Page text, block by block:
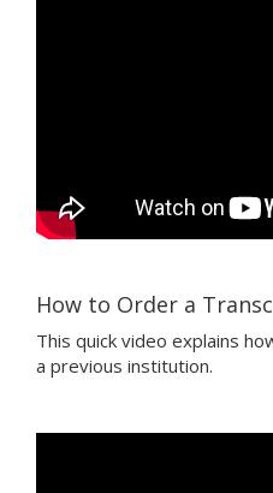
How to Order a
This quick video explains
a previous institution.